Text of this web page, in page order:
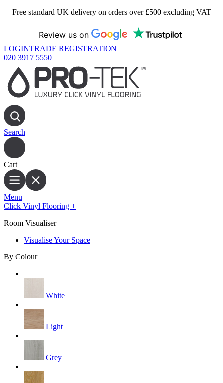
Free standard UK delivery on orders over £500 excluding VAT
Review us on
LOGINTRADE REGISTRATION
020 3917 5550
Search
Cart
Menu
Click Vinyl Flooring +
Room Visualiser
Visualise Your Space
By Colour
White
Light
Grey